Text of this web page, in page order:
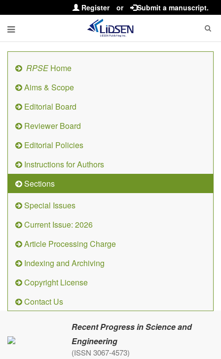
Register or Submit a manuscript.
RPSE Home
Aims & Scope
Editorial Board
Reviewer Board
Editorial Policies
Instructions for Authors
Sections
Special Issues
Current Issue: 2026
Article Processing Charge
Indexing and Archiving
Copyright License
Contact Us
Recent Progress in Science and
Engineering
(ISSN 3067-4573)